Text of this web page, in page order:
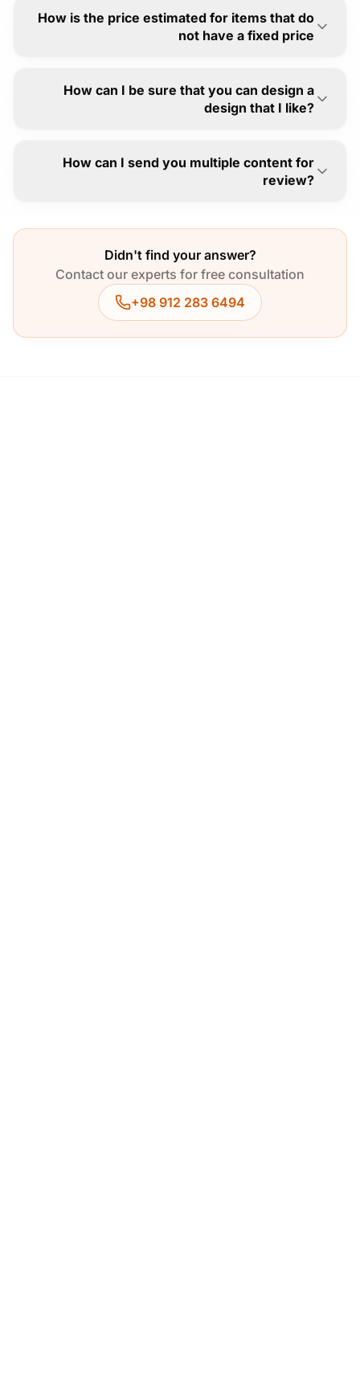
How is the price estimated for items that do
not have a fixed price
How can I be sure that you can design a
design that I like?
How can I send you multiple content for
review?
Didn't find your answer?
Contact our experts for free consultation
+98 912 283 6494